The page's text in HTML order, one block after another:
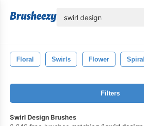
Floral Swirls Flower Spiral
Filters
Swirl Design Brushes